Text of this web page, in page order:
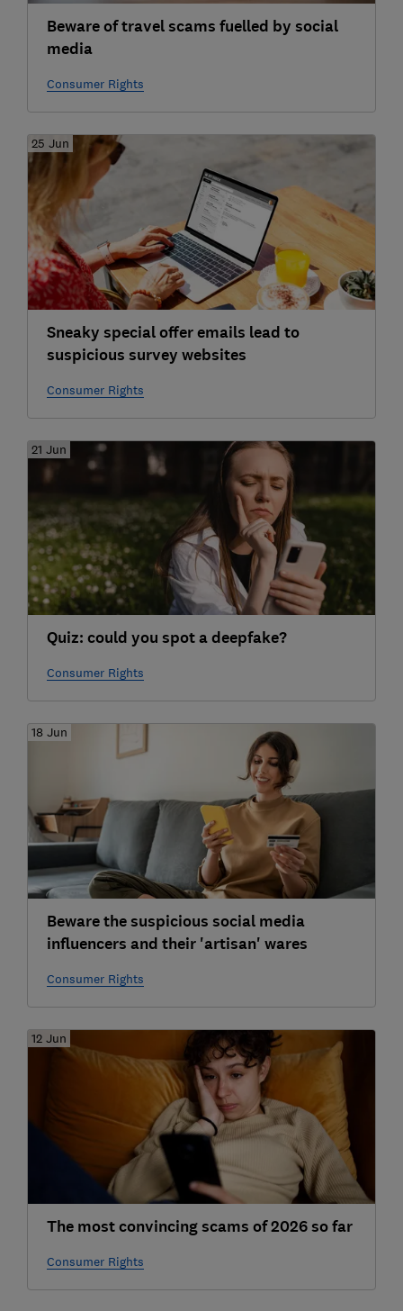
Beware of travel scams fuelled by social
media
Consumer Rights
25 Jun
Sneaky special offer emails lead to
suspicious survey websites
Consumer Rights
21 Jun
Quiz: could you spot a deepfake?
Consumer Rights
18 Jun
Beware the suspicious social media
influencers and their 'artisan' wares
Consumer Rights
12 Jun
The most convincing scams of 2026 so far
Consumer Rights